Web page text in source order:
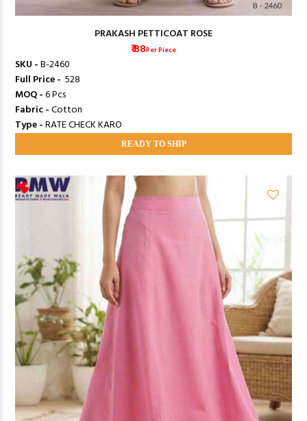
PRAKASH PETTICOAT ROSE
₹ 88Per Piece
SKU -B-2460
Full Price - ₹ 528
MOQ -6 Pcs
Fabric -Cotton
Type -RATE CHECK KARO
READY TO SHIP